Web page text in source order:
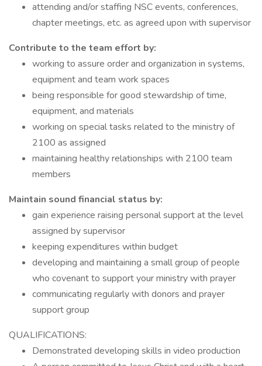
attending and/or staffing NSC events, conferences,
chapter meetings, etc. as agreed upon with supervisor
Contribute to the team effort by:
working to assure order and organization in systems,
equipment and team work spaces
being responsible for good stewardship of time,
equipment, and materials
working on special tasks related to the ministry of
2100 as assigned
maintaining healthy relationships with 2100 team
members
Maintain sound financial status by:
gain experience raising personal support at the level
assigned by supervisor
keeping expenditures within budget
developing and maintaining a small group of people
who covenant to support your ministry with prayer
communicating regularly with donors and prayer
support group
QUALIFICATIONS:
Demonstrated developing skills in video production